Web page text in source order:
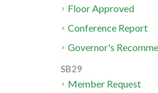
Floor Approved
Conference Report
Governor's
SB29
Member Request